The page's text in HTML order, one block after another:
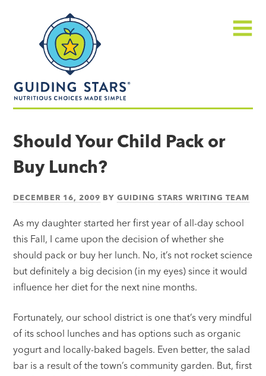
made
simple®
Should Your Child Pack or
Buy Lunch?
DECEMBER 16, 2009 BYGUIDING STARS WRITING TEAM
As my daughter started her first year of all-day school
this Fall, I came upon the decision of whether she
should pack or buy her lunch. No, it’s not rocket science
but definitely a big decision (in my eyes) since it would
influence her diet for the next nine months.
Fortunately, our school district is one that’s very mindful
of its school lunches and has options such as organic
yogurt and locally-baked bagels. Even better, the salad
bar is a result of the town’s community garden. But, first